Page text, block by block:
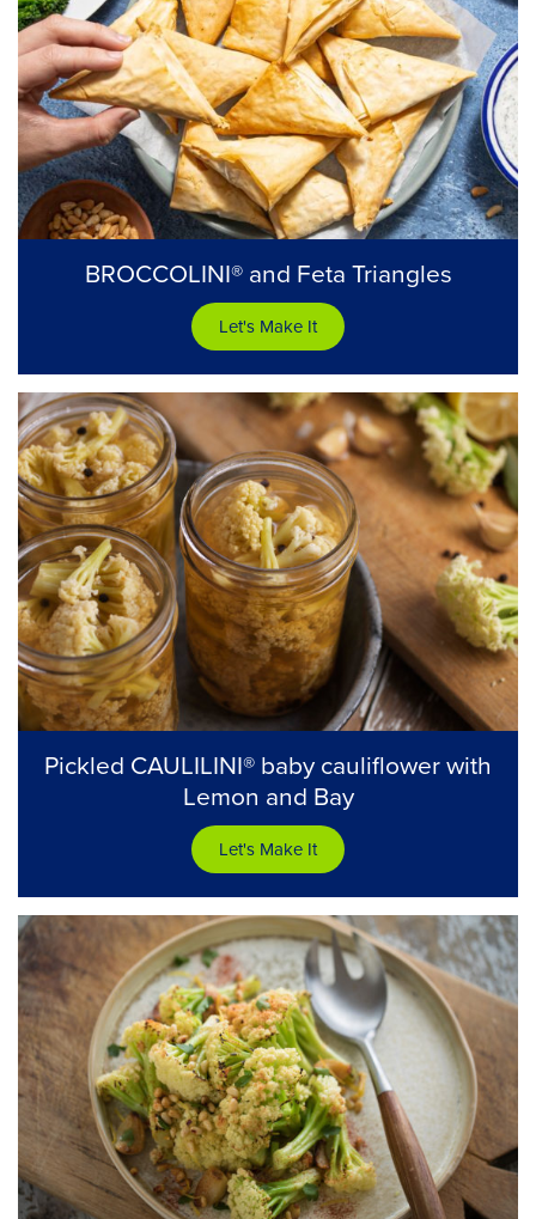
BROCCOLINI® and Feta Triangles
Let's Make It
Pickled CAULILINI® baby cauliflower with
Lemon and Bay
Let's Make It